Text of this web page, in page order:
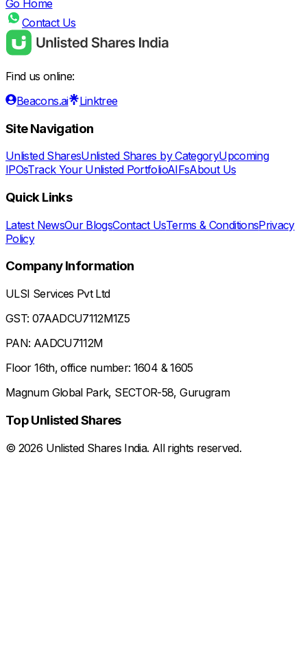
Go Home
Contact Us
Find us online:
Beacons.ai
Linktree
Site Navigation
Unlisted SharesUnlisted Shares by CategoryUpcoming
IPOsTrack Your Unlisted PortfolioAIFsAbout Us
Quick Links
Latest NewsOur BlogsContact UsTerms & ConditionsPrivacy
Policy
Company Information
ULSI Services Pvt Ltd
GST: 07AADCU7112M1Z5
PAN: AADCU7112M
Floor 16th, office number: 1604 & 1605
Magnum Global Park, SECTOR-58, Gurugram
Top Unlisted Shares
© 2026 Unlisted Shares India. All rights reserved.